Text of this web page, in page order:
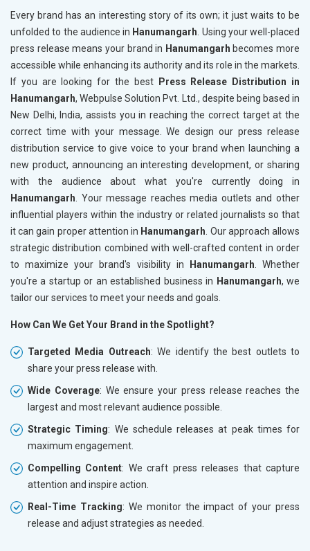
Every brand has an interesting story of its own; it just waits to be
unfolded to the audience in Hanumangarh . Using your well-placed
press release means your brand in Hanumangarh becomes more
accessible while enhancing its authority and its role in the markets.
If you are looking for the best
Press Release Distribution in
Hanumangarh, Webpulse Solution Pvt. Ltd., despite being based in
New Delhi, India, assists you in reaching the correct target at the
correct time with your message. We design our press release
distribution service to give voice to your brand when launching a
new product, announcing an interesting development, or sharing
with the audience about what you're currently doing in
Hanumangarh . Your message reaches media outlets and other
influential players within the industry or related journalists so that
it can gain proper attention in Hanumangarh . Our approach allows
strategic distribution combined with well-crafted content in order
to maximize your brand's visibility in
Hanumangarh . Whether
you're a startup or an established business in Hanumangarh, we
tailor our services to meet your needs and goals.
How Can We Get Your Brand in the Spotlight?
Targeted Media Outreach: We identify the best outlets to
share your press release with.
Wide Coverage: We ensure your press release reaches the
largest and most relevant audience possible.
Strategic Timing: We schedule releases at peak times for
maximum engagement.
Compelling Content: We craft press releases that capture
attention and inspire action.
Real-Time Tracking: We monitor the impact of your press
release and adjust strategies as needed.